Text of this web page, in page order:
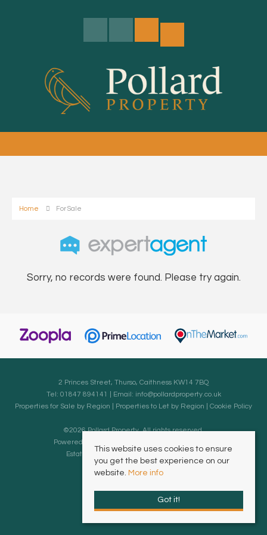
Home For Sale
Sorry, no records were found. Please try again.
2 Princes Street, Thurso, Caithness KW14 7BQ
Tel: 01847 894141 | Email: info@pollardproperty.co.uk
Properties for Sale by Region
Properties to Let by Region Cookie Policy
©2026 Pollard Property. All rights reserved.
Powered by Expert Agent
Estate agent websites
This website uses cookies to ensure
you get the best experience on our
website. More info
Got it!